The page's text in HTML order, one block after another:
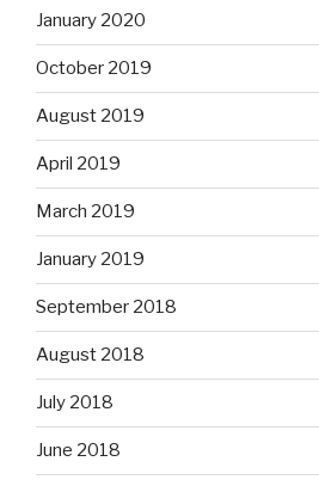
January 2020
October 2019
August 2019
April 2019
March 2019
January 2019
September 2018
August 2018
July 2018
June 2018